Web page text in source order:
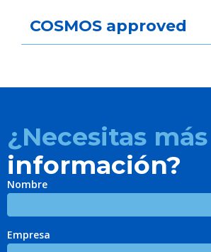
COSMOS approved
¿Necesitas más
información?
Nombre
Empresa